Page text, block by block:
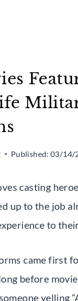
Published: 03/14/
casting
up to the job
to
came first
before
yelling